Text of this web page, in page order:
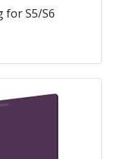
for S5/S6